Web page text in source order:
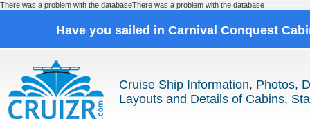
There was a problem with the databaseThere was a problem with the database
Have you sailed in Carnival Conquest
Cruise Ship Information, Photos,
Layouts and Details of Cabins,